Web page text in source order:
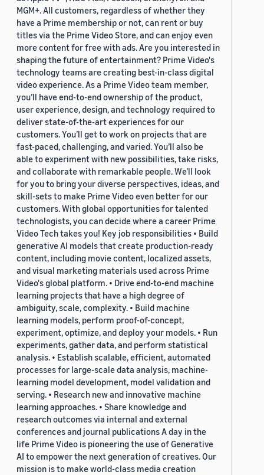
MGM+. All customers, regardless of whether they
have a Prime membership or not, can rent or buy
titles via the Prime Video Store, and can enjoy even
more content for free with ads. Are you interested in
shaping the future of entertainment? Prime Video's
technology teams are creating best-in-class digital
video experience. As a Prime Video team member,
you’ll have end-to-end ownership of the product,
user experience, design, and technology required to
deliver state-of-the-art experiences for our
customers. You’ll get to work on projects that are
fast-paced, challenging, and varied. You’ll also be
able to experiment with new possibilities, take risks,
and collaborate with remarkable people. We’ll look
for you to bring your diverse perspectives, ideas, and
skill-sets to make Prime Video even better for our
customers. With global opportunities for talented
technologists, you can decide where a career Prime
Video Tech takes you! Key job responsibilities • Build
generative AI models that create production-ready
content, including movie content, localized assets,
and visual marketing materials used across Prime
Video's global platform. • Drive end-to-end machine
learning projects that have a high degree of
ambiguity, scale, complexity. • Build machine
learning models, perform proof-of-concept,
experiment, optimize, and deploy your models. • Run
experiments, gather data, and perform statistical
analysis. • Establish scalable, efficient, automated
processes for large-scale data analysis, machine-
learning model development, model validation and
serving. • Research new and innovative machine
learning approaches. • Share knowledge and
research outcomes via internal and external
conferences and journal publications A day in the
life Prime Video is pioneering the use of Generative
AI to empower the next generation of creatives. Our
mission is to make world-class media creation